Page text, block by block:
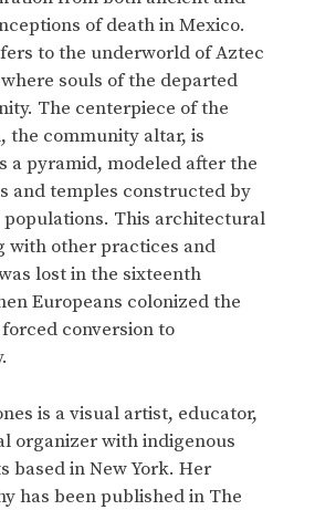
of death in Mexico.
to the underworld of Aztec
souls of the departed
The centerpiece of the
the community altar, is
a pyramid, modeled after the
and temples constructed by
populations. This architectural
with other practices and
lost in the sixteenth
Europeans colonized the
conversion to
is a visual artist, educator,
organizer with indigenous
based in New York. Her
has been published in The